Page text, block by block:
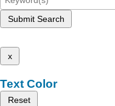
Submit Search
x
Text Color
Reset